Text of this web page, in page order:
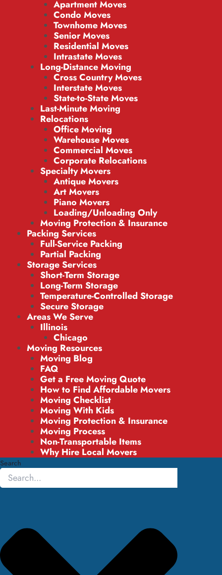
Apartment Moves
Condo Moves
Townhome Moves
Senior Moves
Residential Moves
Intrastate Moves
Long-Distance Moving
Cross Country Moves
Interstate Moves
State-to-State Moves
Last-Minute Moving
Relocations
Office Moving
Warehouse Moves
Commercial Moves
Corporate Relocations
Specialty Movers
Antique Movers
Art Movers
Piano Movers
Loading/Unloading Only
Moving Protection & Insurance
Packing Services
Full-Service Packing
Partial Packing
Storage Services
Short-Term Storage
Long-Term Storage
Temperature-Controlled Storage
Secure Storage
Areas We Serve
Illinois
Chicago
Moving Resources
Moving Blog
FAQ
Get a Free Moving Quote
How to Find Affordable Movers
Moving Checklist
Moving With Kids
Moving Protection & Insurance
Moving Process
Non-Transportable Items
Why Hire Local Movers
Search